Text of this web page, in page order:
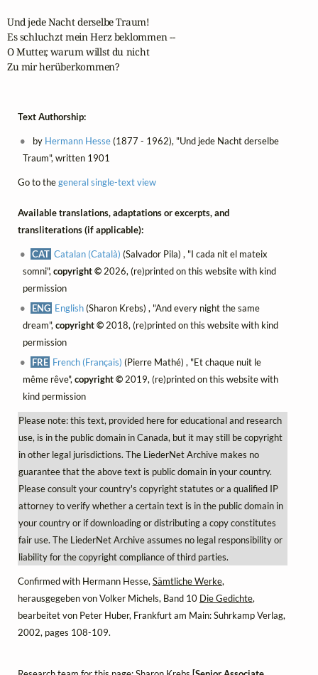
Und jede Nacht derselbe Traum!
Es schluchzt mein Herz beklommen --
O Mutter, warum willst du nicht
Zu mir herüberkommen?
Text Authorship:
by Hermann Hesse(1877 - 1962), "Und jede Nacht derselbe
Traum", written 1901
Go to thegeneral single-text view
Available translations, adaptations or excerpts, and
transliterations (if applicable):
CAT Catalan (Català) (Salvador Pila) , "I cada nit el mateix
somni", copyright ©2026, (re)printed on this website with kind
permission
ENG English(Sharon Krebs) , "And every night the same
dream", copyright ©2018, (re)printed on this website with kind
permission
FRE French (Français) (Pierre Mathé) , "Et chaque nuit le
même rêve", copyright ©2019, (re)printed on this website with
kind permission
Please note: this text, provided here for educational and research
use, is in the public domain in Canada, but it may still be copyright
in other legal jurisdictions. The LiederNet Archive makes no
guarantee that the above text is public domain in your country.
Please consult your country's copyright statutes or a qualified IP
attorney to verify whether a certain text is in the public domain in
your country or if downloading or distributing a copy constitutes
fair use. The LiederNet Archive assumes no legal responsibility or
liability for the copyright compliance of third parties.
Confirmed with Hermann Hesse, Sämtliche Werke,
herausgegeben von Volker Michels, Band 10 Die Gedichte,
bearbeitet von Peter Huber, Frankfurt am Main: Suhrkamp Verlag,
2002, pages 108-109.